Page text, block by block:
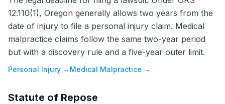
12.110(1), Oregon generally allows two years from the
date of injury to file a personal injury claim. Medical
malpractice claims follow the same two-year period
but with a discovery rule and a five-year outer limit.
Personal Injury → Medical Malpractice →
Statute of Repose